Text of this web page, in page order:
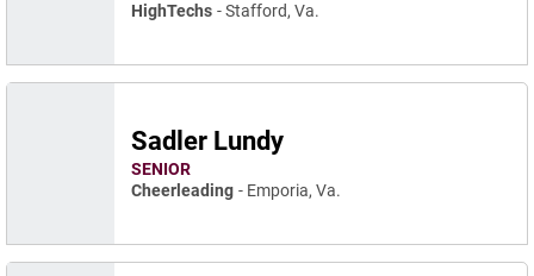
HighTechs
Stafford, Va.
Sadler Lundy
SENIOR
Cheerleading
Emporia, Va.